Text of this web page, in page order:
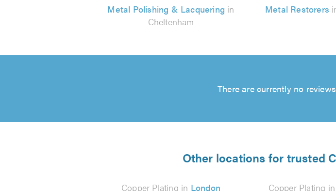
Metal Polishing & Lacquering in
Cheltenham
Metal Restorers
There are currently no
Other locations for trusted
Copper Plating in London Copper Plating in